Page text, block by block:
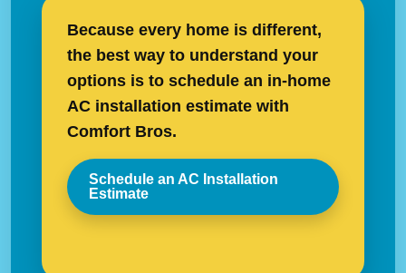
Because every home is different,
the best way to understand your
options is to schedule an in-home
AC installation estimate with
Comfort Bros.
Schedule an AC Installation
Estimate